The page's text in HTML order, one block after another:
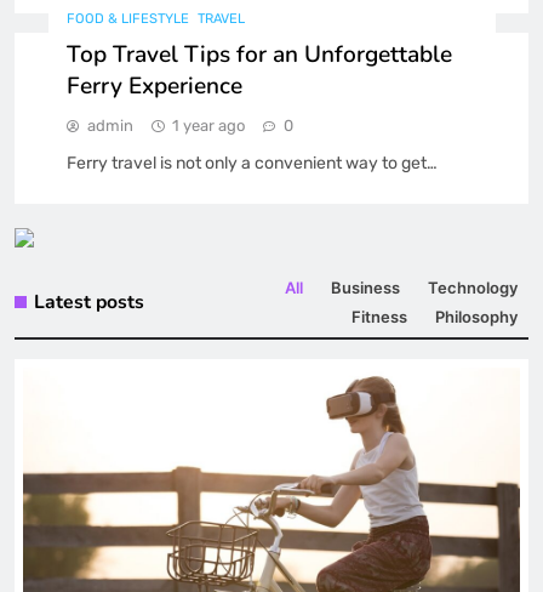
FOOD & LIFESTYLE TRAVEL
Top Travel Tips for an Unforgettable
Ferry Experience
admin 1 year ago 0
Ferry travel is not only a convenient way to get…
Latest posts
All Business
Technology
Fitness
Philosophy